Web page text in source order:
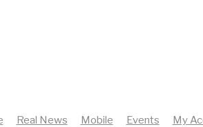
Real News Mobile Events My